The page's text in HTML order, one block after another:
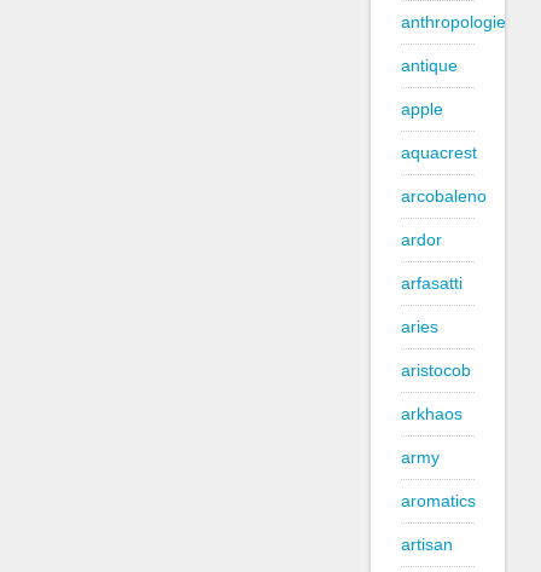
anthropologie
antique
apple
aquacrest
arcobaleno
ardor
arfasatti
aries
aristocob
arkhaos
army
aromatics
artisan